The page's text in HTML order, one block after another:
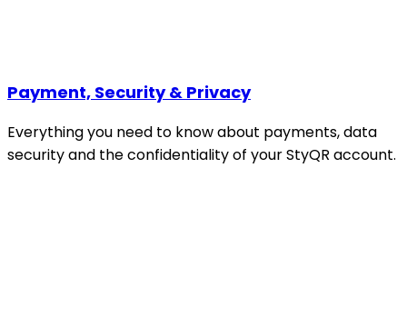
Payment, Security & Privacy
Everything you need to know about payments, data
security and the confidentiality of your StyQR account.